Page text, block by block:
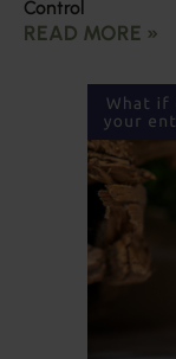
Control
READ MORE »